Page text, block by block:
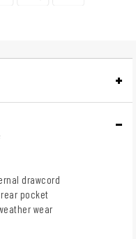
drawcord
pocket
wear